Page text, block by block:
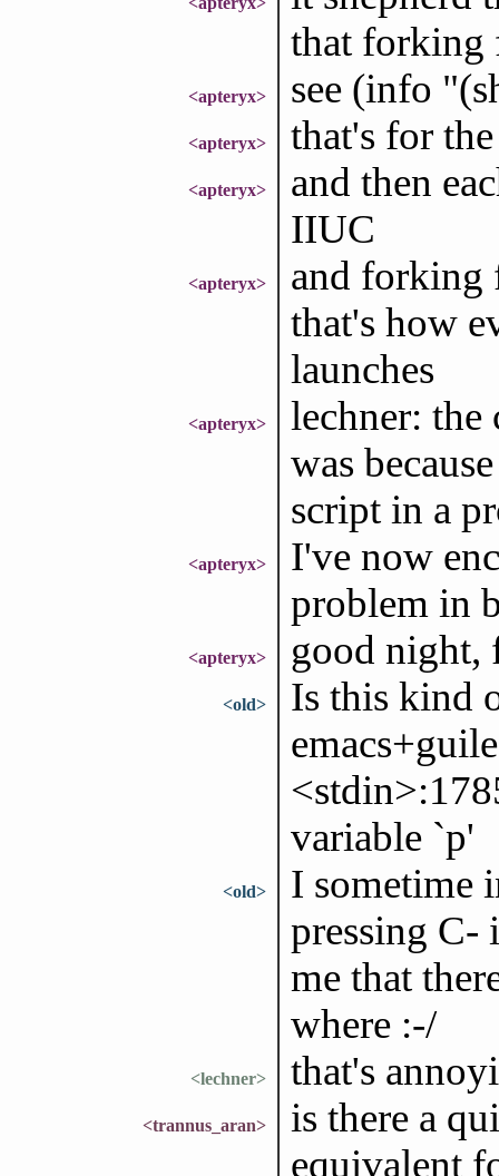
that forking
<apteryx> see (info
<apteryx> that's for
<apteryx>
and then
IIUC
<apteryx>
and forking
that's how
launches
<apteryx>
lechner:
was
script in a
<apteryx>
I've now
problem in
<apteryx> good night,
<old>
Is this kind
variable `p'
<old>
I sometime
pressing C-
me that
where :-/
<lechner> that's
<trannus_aran>
is there a
equivalent